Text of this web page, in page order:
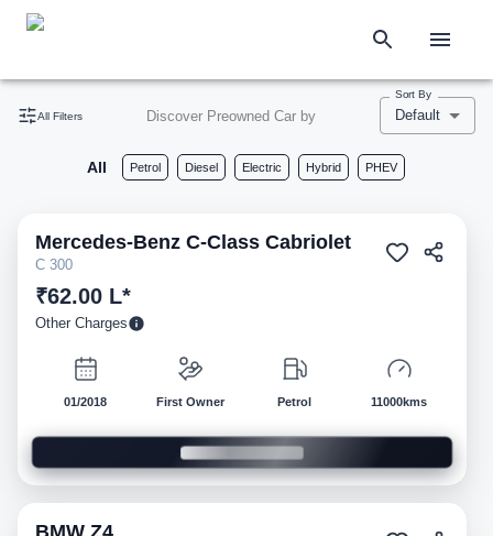
All Filters Discover Preowned Car by
Sort By
Default
All Petrol Diesel Electric Hybrid PHEV
Pre-owned
Mercedes-Benz C-Class Cabriolet
C 300
₹62.00 L*
Other Charges
01/2018 First Owner Petrol 11000kms
Pre-owned